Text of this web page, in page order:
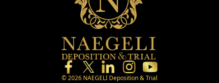
©2026 NAEGELI Deposition & Trial